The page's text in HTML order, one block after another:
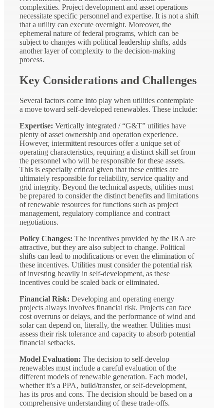
complexities. Project development and asset operations
necessitate specific personnel and expertise. It is not a shift
that a utility can execute overnight. Moreover, the
ephemeral nature of federal programs, which can be
subject to changes with political leadership shifts, adds
another layer of complexity to the decision-making
process.
Key Considerations and Challenges
Several factors come into play when utilities contemplate
a move toward self-developed renewables. These include:
Expertise: Vertically integrated / “G&T” utilities have
plenty of asset ownership and operation experience.
However, intermittent resources offer a unique set of
operating characteristics, requiring a distinct skill set from
the personnel who will be responsible for these assets.
This is especially critical given that these entities are
ultimately responsible for reliability, service quality and
grid integrity. Beyond the technical aspects, utilities must
be prepared to consider the distinct benefits and limitations
of renewable resources for functions such as project
management, regulatory compliance and contract
negotiations.
Policy Changes: The incentives provided by the IRA are
attractive, but they are also subject to change. Political
shifts can lead to modifications or even the elimination of
these incentives. Utilities must consider the potential risk
of investing heavily in self-development, as these
incentives could be scaled back or eliminated.
Financial Risk: Developing and operating energy
projects always involves financial risk. Projects can face
cost overruns or delays, and the performance of wind and
solar can depend on, literally, the weather. Utilities must
assess their risk tolerance and capacity to absorb potential
financial setbacks.
Model Evaluation: The decision to self-develop
renewables must include a careful evaluation of the
different models of renewable generation. Each model,
whether it’s a PPA, build/transfer, or self-development,
has its pros and cons. The decision should be based on a
comprehensive understanding of these trade-offs.